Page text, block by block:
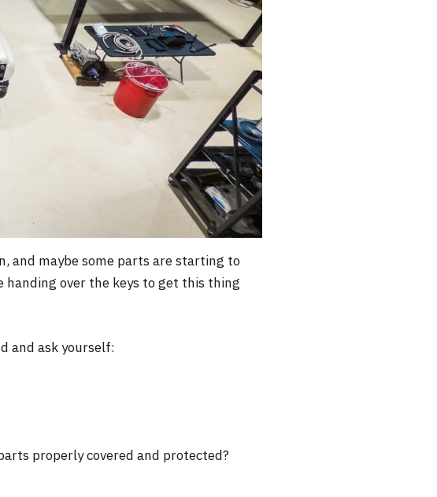
and maybe some parts are starting to
handing over the keys to get this thing
and ask yourself:
properly covered and protected?